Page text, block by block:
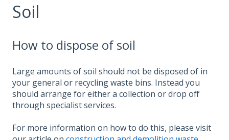
Soil
How to dispose of soil
Large amounts of soil should not be disposed of in
your general or recycling waste bins. Instead you
should arrange for either a collection or drop off
through specialist services.
For more information on how to do this, please visit